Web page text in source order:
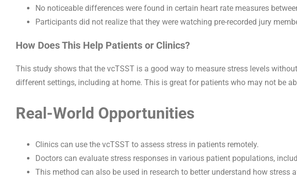
No noticeable differences were found in certain heart rate measures
Participants did not realize that they were watching pre-recorded jury
How Does This Help Patients or Clinics?
This study shows that the vcTSST is a good way to measure stress levels
different settings, including at home. This is great for patients who may not be
Real-World Opportunities
Clinics can use the vcTSST to assess stress in patients remotely.
Doctors can evaluate stress responses in various patient populations,
This method can also be used in research to better understand how stress